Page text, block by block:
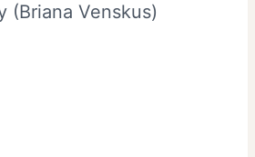
(Briana Venskus)